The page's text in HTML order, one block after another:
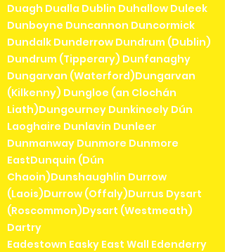
Duagh Dualla Dublin Duhallow Duleek
Dunboyne Duncannon Duncormick
Dundalk Dunderrow Dundrum (Dublin)
Dundrum (Tipperary) Dunfanaghy
Dungarvan (Waterford)Dungarvan
(Kilkenny) Dungloe (an Clochán
Liath)Dungourney Dunkineely Dún
Laoghaire Dunlavin Dunleer
Dunmanway Dunmore Dunmore
EastDunquin (Dún
Chaoin)Dunshaughlin Durrow
(Laois)Durrow (Offaly)Durrus Dysart
(Roscommon)Dysart (Westmeath)
Dartry
Eadestown Easky East Wall Edenderry